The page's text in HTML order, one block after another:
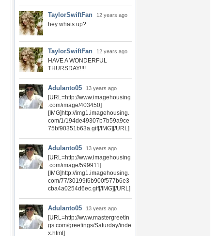
TaylorSwiftFan 12 years ago
hey whats up?
TaylorSwiftFan 12 years ago
HAVE A WONDERFUL
THURSDAY!!!!
Adulanto05 13 years ago
[URL=http://www.imagehousing
.com/image/403450]
[IMG]http://img1.imagehousing.
com/1/194de49307b7b59a9ce
75bf90351b63a.gif[/IMG][/URL]
Adulanto05 13 years ago
[URL=http://www.imagehousing
.com/image/599911]
[IMG]http://img1.imagehousing.
com/77/30199f6b900f577b6e3
cba4a0254d6ec.gif[/IMG][/URL]
Adulanto05 13 years ago
[URL=http://www.mastergreetin
gs.com/greetings/Saturday/inde
x.html]